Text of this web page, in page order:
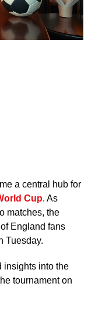
a central hub for
Cup. As
matches, the
England fans
Tuesday.
insights into the
tournament on